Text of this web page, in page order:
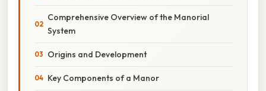
Comprehensive Overview of the Manorial
System
Origins and Development
Key Components of a Manor